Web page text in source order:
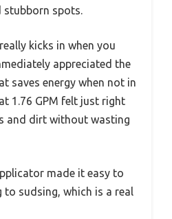
stubborn spots.
kicks in when you
appreciated the
saves energy when not in
1.76 GPM felt just right
and dirt without wasting
made it easy to
sudsing, which is a real